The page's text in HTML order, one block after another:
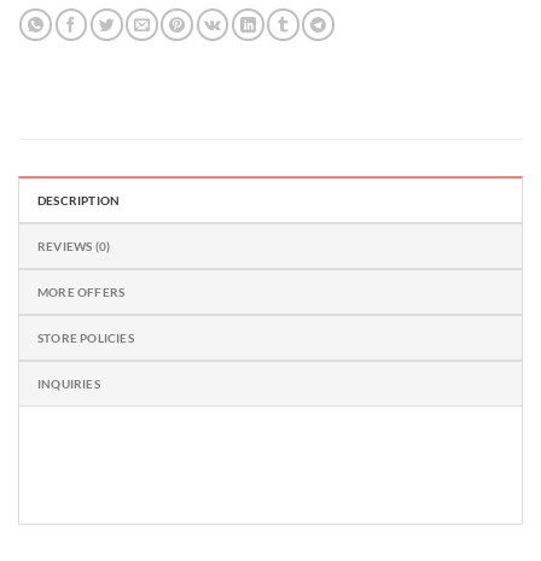
5
DESCRIPTION
REVIEWS (0)
MORE OFFERS
STORE POLICIES
INQUIRIES